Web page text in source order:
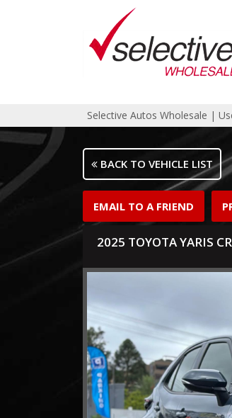
Selective Autos Wholesale |
BACK TO VEHICLE LIST
EMAIL TO A FRIEND
2025 TOYOTA YARIS